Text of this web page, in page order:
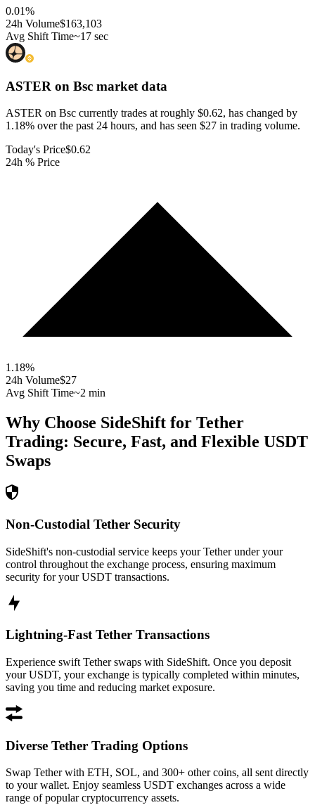
0.01%
24h Volume$163,103
Avg Shift Time~17 sec
ASTER on Bsc market data
ASTER on Bsc currently trades at roughly $0.62, has changed by
1.18% over the past 24 hours, and has seen $27 in trading volume.
Today's Price$0.62
24h % Price
1.18%
24h Volume$27
Avg Shift Time~2 min
Why Choose SideShift for Tether
Trading: Secure, Fast, and Flexible USDT
Swaps
Non-Custodial Tether Security
SideShift's non-custodial service keeps your Tether under your
control throughout the exchange process, ensuring maximum
security for your USDT transactions.
Lightning-Fast Tether Transactions
Experience swift Tether swaps with SideShift. Once you deposit
your USDT, your exchange is typically completed within minutes,
saving you time and reducing market exposure.
Diverse Tether Trading Options
Swap Tether with ETH, SOL, and 300+ other coins, all sent directly
to your wallet. Enjoy seamless USDT exchanges across a wide
range of popular cryptocurrency assets.